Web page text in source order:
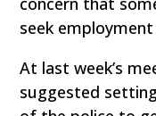
seek
At last week’s
suggested